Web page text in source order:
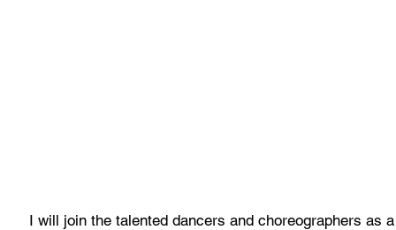
I will join the talented dancers and choreographers as